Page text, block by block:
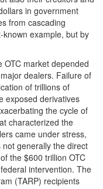
in government
from cascading
example, but by
OTC market depended
dealers. Failure of
of trillions of
exposed derivatives
the cycle of
characterized the
came under stress,
generally the direct
the $600 trillion OTC
intervention. The
(TARP) recipients